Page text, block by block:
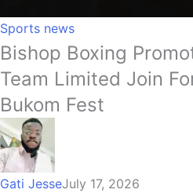
Sports news
Bishop Boxing
Team Limited Join
Bukom Fest
Gati JesseJuly 17, 2026